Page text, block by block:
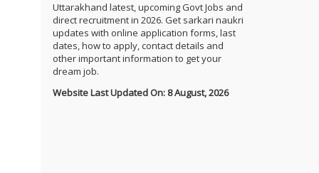
Uttarakhand latest, upcoming Govt Jobs and
direct recruitment in 2026. Get sarkari naukri
updates with online application forms, last
dates, how to apply, contact details and
other important information to get your
dream job.
Website Last Updated On: 8 August, 2026